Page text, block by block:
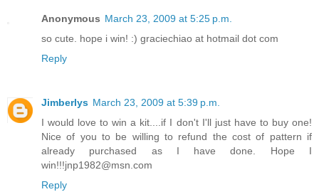
Anonymous March 23, 2009 at 5:25 p.m.
so cute. hope i win! :) graciechiao at hotmail dot com
Reply
Jimberlys March 23, 2009 at 5:39 p.m.
I would love to win a kit....if I don't I'll just have to buy one!
Nice of you to be willing to refund the cost of pattern if
already purchased as I have done. Hope I
win!!!jnp1982@msn.com
Reply